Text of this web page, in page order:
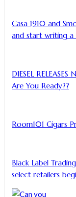
Casa 1910 and
and start writing a
DIESEL
Are You Ready??
Room101 Cigars
Black Label
select retailers